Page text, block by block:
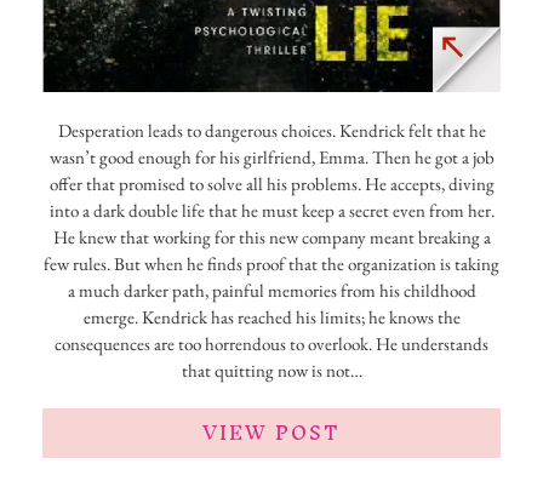
Desperation leads to dangerous choices. Kendrick felt that he
wasn’t good enough for his girlfriend, Emma. Then he got a job
offer that promised to solve all his problems. He accepts, diving
into a dark double life that he must keep a secret even from her.
He knew that working for this new company meant breaking a
few rules. But when he finds proof that the organization is taking
a much darker path, painful memories from his childhood
emerge. Kendrick has reached his limits; he knows the
consequences are too horrendous to overlook. He understands
that quitting now is not…
VIEW POST